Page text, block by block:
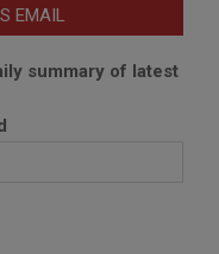
EMAIL
summary of latest